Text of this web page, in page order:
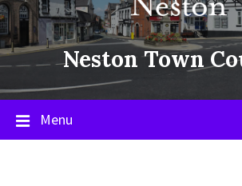
Neston Town
Menu